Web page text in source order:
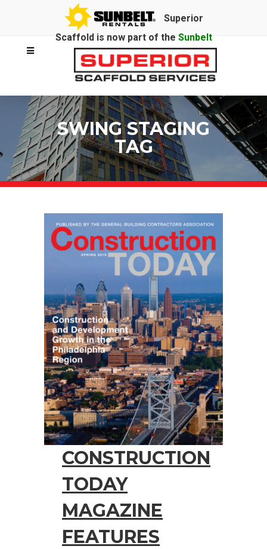
Superior
Scaffold is now part of the Sunbelt
Rentalsfamily.
SWING STAGING
TAG
CONSTRUCTION
TODAY
MAGAZINE
FEATURES